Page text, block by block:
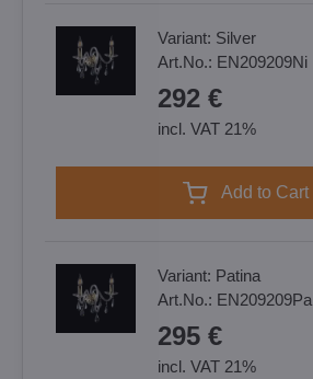
Variant: Silver
Art.No.: EN209209Ni
292 €
incl. VAT 21%
Add to Cart
Variant: Patina
Art.No.: EN209209Pa
295 €
incl. VAT 21%